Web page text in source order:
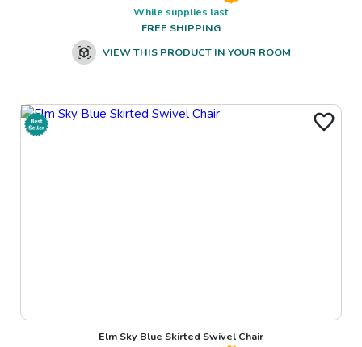
While supplies last
FREE SHIPPING
VIEW THIS PRODUCT IN YOUR ROOM
Elm Sky Blue Skirted Swivel Chair